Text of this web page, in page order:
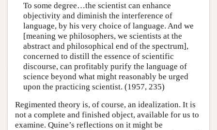
To some degree…the scientist can enhance
objectivity and diminish the interference of
language, by his very choice of language. And we
[meaning we philosophers, we scientists at the
abstract and philosophical end of the spectrum],
concerned to distill the essence of scientific
discourse, can profitably purify the language of
science beyond what might reasonably be urged
upon the practicing scientist. (1957, 235)
Regimented theory is, of course, an idealization. It is
not a complete and finished object, available for us to
examine. Quine’s reflections on it might be